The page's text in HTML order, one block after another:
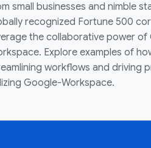
small businesses and nimble
recognized Fortune 500
the collaborative power of
Explore examples of
workflows and driving
Google-Workspace.